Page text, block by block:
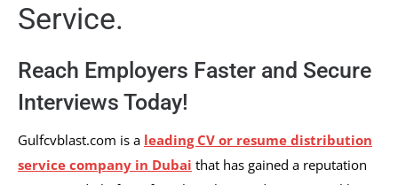
Service.
Reach Employers Faster and Secure
Interviews Today!
Gulfcvblast.com is a leading CV or resume distribution
service company in Dubai that has gained a reputation